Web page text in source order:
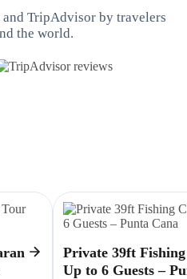
TripAdvisor by travelers
the world.
Private 39ft
Up to 6 Guests –